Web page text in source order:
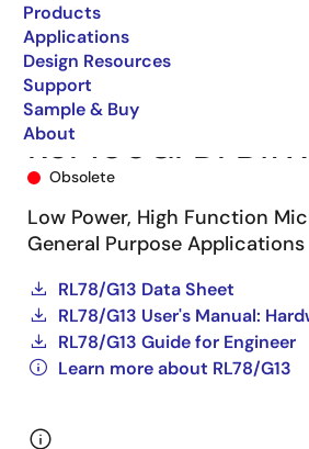
Products
Applications
Design Resources
Support
Sample & Buy
About
Obsolete
Low Power, High Function
General Purpose Applications
RL78/G13 Data Sheet
RL78/G13 User's Manual:
RL78/G13 Guide for Engineer
Learn more about RL78/G13